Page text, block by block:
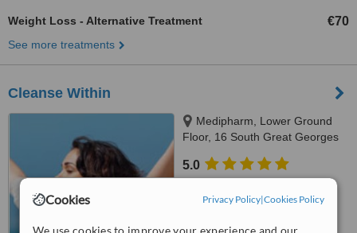
Cookies Privacy Policy|Cookies Policy
We use cookies to improve your experience and our
Weight Loss - Alternative Treatment €70
See more treatments
Cleanse Within
Medipharm, Lower Ground
Floor, 16 South Great Georges
5.0
from6 verifiedreviews
Good